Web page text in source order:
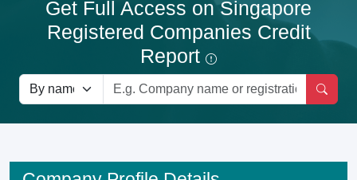
Get Full Access on Singapore
Registered Companies Credit
Report